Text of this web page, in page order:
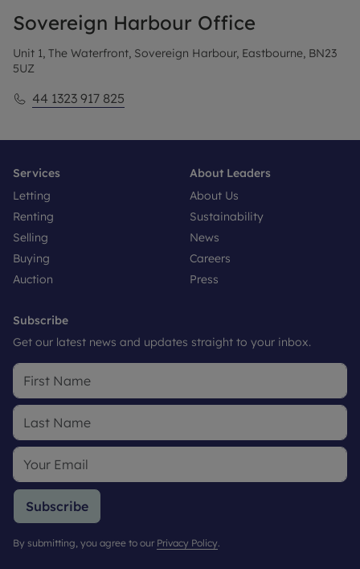
Sovereign Harbour Office
Unit 1, The Waterfront, Sovereign Harbour, Eastbourne, BN23
5UZ
44 1323 917 825
Services
Letting
Renting
Selling
Buying
Auction
About Leaders
About Us
Sustainability
News
Careers
Press
Subscribe
Get our latest news and updates straight to your inbox.
Subscribe
By submitting, you agree to our Privacy Policy.